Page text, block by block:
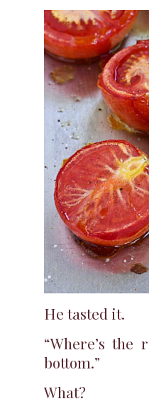
He tasted it.
“Where’s the
bottom.”
What?